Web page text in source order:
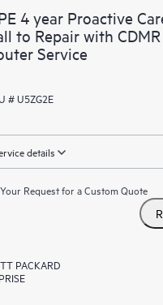
4 year Proactive
to Repair with
Service
# U5ZG2E
details
Request for a Custom Quote
PACKARD